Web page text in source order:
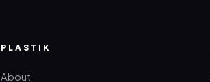
PLASTIK
About